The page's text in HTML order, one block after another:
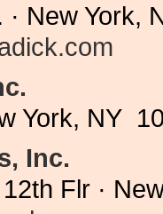
New York,
York, NY
Inc.
Flr ·